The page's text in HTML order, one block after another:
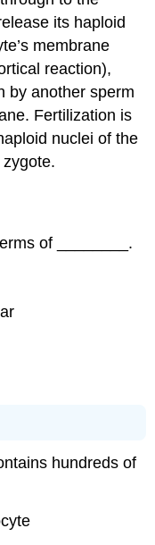
its haploid
membrane
reaction),
by another sperm
Fertilization is
nuclei of the
of ________.
hundreds of